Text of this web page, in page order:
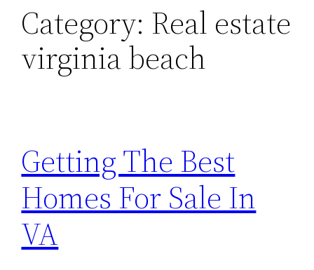
Category: Real estate
virginia beach
Getting The Best
Homes For Sale In
VA